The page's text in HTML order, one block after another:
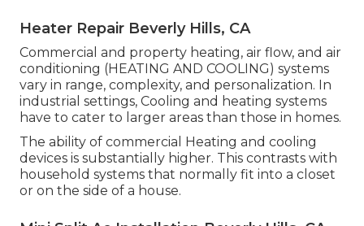
Heater Repair Beverly Hills, CA
Commercial and property heating, air flow, and air
conditioning (HEATING AND COOLING) systems
vary in range, complexity, and personalization. In
industrial settings, Cooling and heating systems
have to cater to larger areas than those in homes.
The ability of commercial Heating and cooling
devices is substantially higher. This contrasts with
household systems that normally fit into a closet
or on the side of a house.